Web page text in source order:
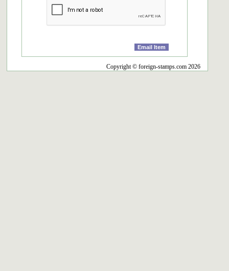
Copyright © foreign-stamps.com 2026